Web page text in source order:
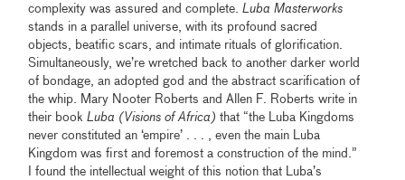
complexity was assured and complete.Luba Masterworks
stands in a parallel universe, with its profound sacred
objects, beatific scars, and intimate rituals of glorification.
Simultaneously, we’re wretched back to another darker world
of bondage, an adopted god and the abstract scarification of
the whip. Mary Nooter Roberts and Allen F. Roberts write in
their bookLuba (Visions of Africa) that “the Luba Kingdoms
never constituted an ‘empire’ . . . , even the main Luba
Kingdom was first and foremost a construction of the mind.”
I found the intellectual weight of this notion that Luba’s